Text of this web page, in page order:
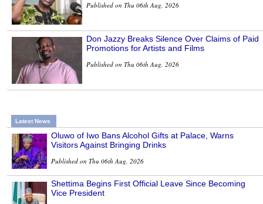
Published on Thu 06th Aug, 2026
Don Jazzy Breaks Silence Over Claims of Paid
Promotions for Artists and Films
Published on Thu 06th Aug, 2026
Latest News
Oluwo of Iwo Bans Alcohol Gifts at Palace, Warns
Visitors Against Bringing Drinks
Published on Thu 06th Aug, 2026
Shettima Begins First Official Leave Since Becoming
Vice President